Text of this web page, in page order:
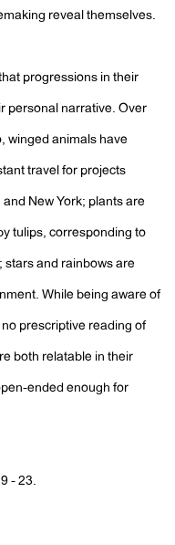
reveal themselves.
progressions in their
personal narrative. Over
winged animals have
travel for projects
New York; plants are
tulips, corresponding to
stars and rainbows are
While being aware of
prescriptive reading of
both relatable in their
ended enough for
- 23.